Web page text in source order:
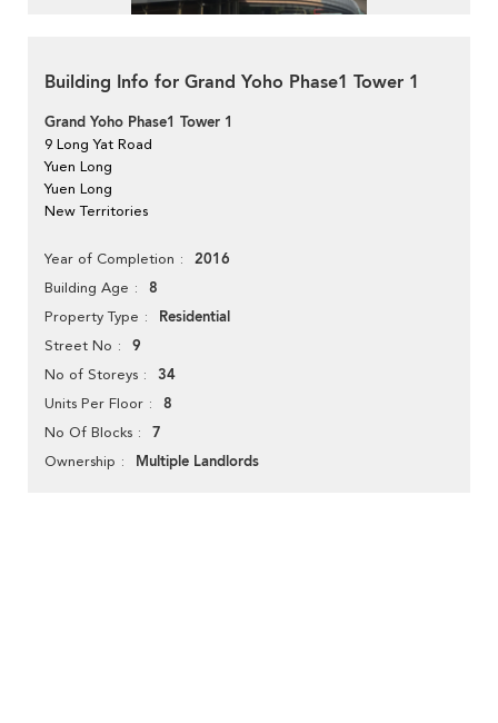
Building Info for Grand Yoho Phase1 Tower 1
Grand Yoho Phase1 Tower 1
9 Long Yat Road
Yuen Long
Yuen Long
New Territories
Year of Completion 2016
Building Age 8
Property Type Residential
Street No 9
No of Storeys 34
Units Per Floor 8
No Of Blocks 7
Ownership Multiple Landlords